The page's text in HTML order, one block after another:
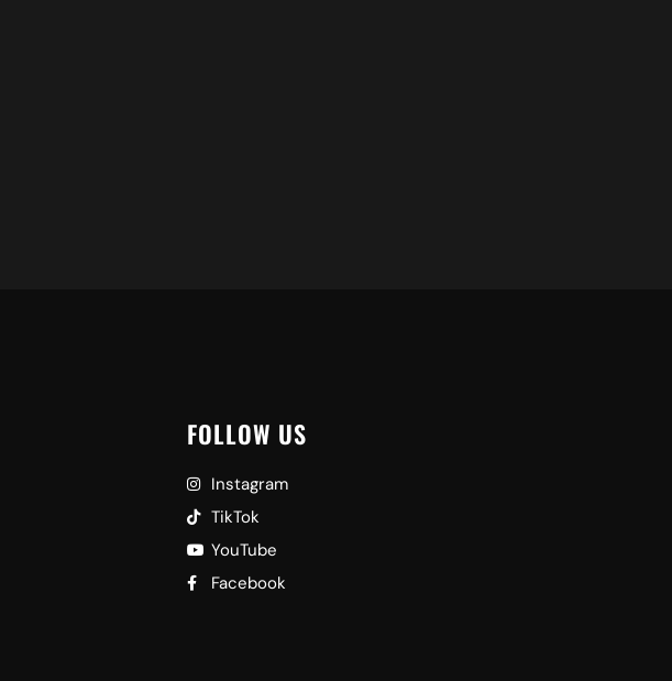
FOLLOW US
Instagram
TikTok
YouTube
Facebook